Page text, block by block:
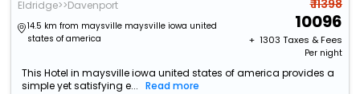
Eldridge>>Davenport
14.5 km from maysville maysville iowa united
states of america
₹ 11398
10096
+ ₹ 1303 Taxes & Fees
Per night
This Hotel in maysville iowa united states of america provides a
simple yet satisfying e...
Read more